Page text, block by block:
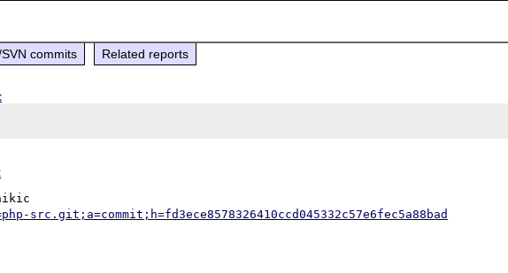
commits Related reports
src.git;a=commit;h=fd3ece8578326410ccd045332c57e6fec5a88bad